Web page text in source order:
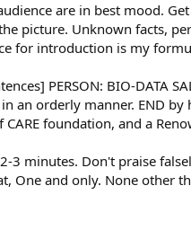
are in best mood. Get
picture. Unknown facts,
for introduction is my
PERSON: BIO-DATA
an orderly manner. END
foundation, and a
minutes. Don't praise
One and only. None other